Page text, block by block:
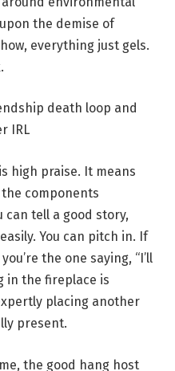
the demise of
everything just gels.
death loop and
IRL
high praise. It means
components
can tell a good story,
You can pitch in. If
the one saying, “I’ll
in the fireplace is
placing another
present.
the good hang host